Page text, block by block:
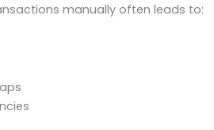
manually often leads to: